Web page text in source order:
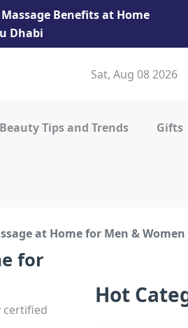
Benefits at Home
Dhabi
Sat, Aug 08 2026
Beauty Tips and Trends Gifts
at Home for Men & Women
for
certified
Hot